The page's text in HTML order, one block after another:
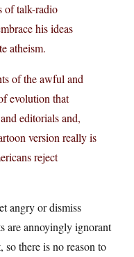
of talk-radio
his ideas
atheism.
of the awful and
evolution that
editorials and,
version really is
reject
angry or dismiss
are annoyingly ignorant
so there is no reason to